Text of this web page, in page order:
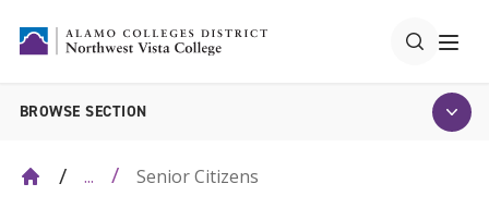
BROWSE SECTION
... Senior Citizens